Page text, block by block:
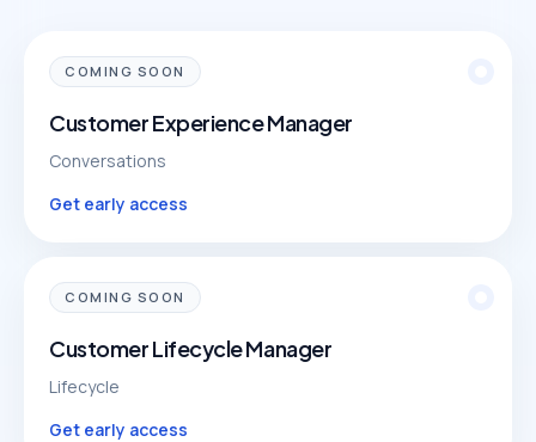
COMING SOON
Customer Experience Manager
Conversations
Get early access
COMING SOON
Customer Lifecycle Manager
Lifecycle
Get early access